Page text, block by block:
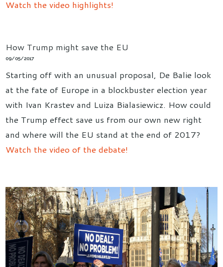
Watch the video highlights!
How Trump might save the EU
09/05/2017
Starting off with an unusual proposal, De Balie look
at the fate of Europe in a blockbuster election year
with Ivan Krastev and Luiza Bialasiewicz. How could
the Trump effect save us from our own new right
and where will the EU stand at the end of 2017?
Watch the video of the debate!